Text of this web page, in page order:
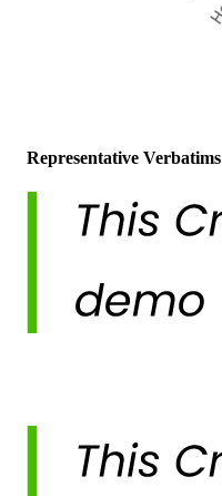
Representative Verbatims